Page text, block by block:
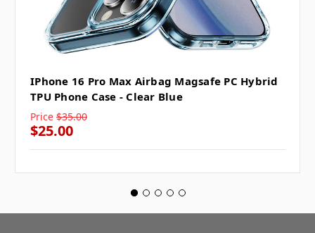
IPhone 16 Pro Max Airbag Magsafe PC Hybrid
TPU Phone Case - Clear Blue
Price $35.00
$25.00